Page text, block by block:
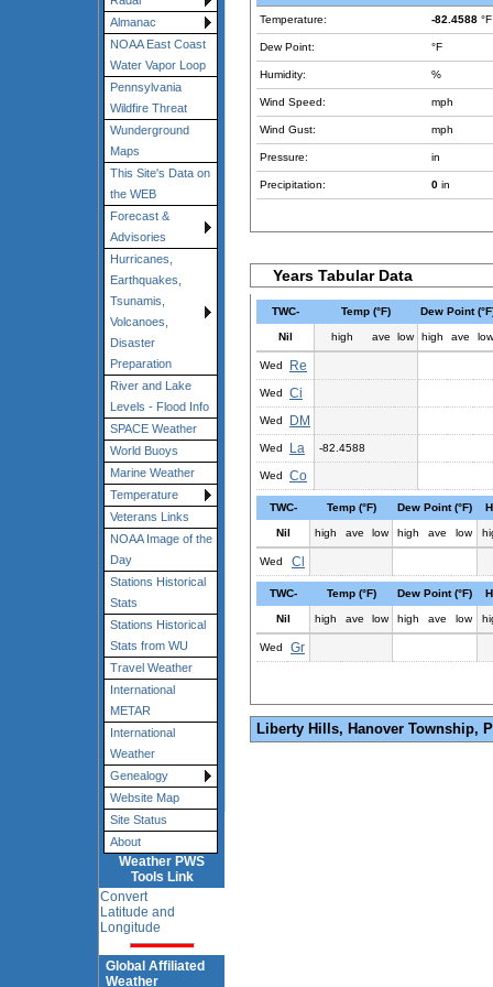
Almanac
NOAA East Coast
Water Vapor Loop
Pennsylvania
Wildfire Threat
Wunderground
Maps
This Site's Data on
the WEB
Forecast &
Advisories
Hurricanes,
Earthquakes,
Tsunamis,
Volcanoes,
Disaster
Preparation
River and Lake
Levels - Flood Info
SPACE Weather
World Buoys
Marine Weather
Temperature
Veterans Links
NOAA Image of the
Day
Stations Historical
Stats
Stations Historical
Stats from WU
Travel Weather
International
METAR
International
Weather
Genealogy
Website Map
Site Status
About
Weather PWS
Tools Link
Convert
Latitude and
Longitude
Global Affiliated
Weather
Temperature: -82.4588 °F
Dew Point: °F
Humidity: %
Wind Speed: mph
Wind Gust: mph
Pressure: in
Precipitation: 0 in
Years Tabular Data
TWC- Temp (°F) Dew Point
Nil high ave low high ave low
Wed Re
Wed Ci
Wed DM
Wed La -82.4588
Wed Co
TWC- Temp (°F) Dew Point (°F)
Nil high ave low high ave low
Wed Cl
TWC- Temp (°F) Dew Point (°F)
Nil high ave low high ave low
Wed Gr
Liberty Hills, Hanover Township,